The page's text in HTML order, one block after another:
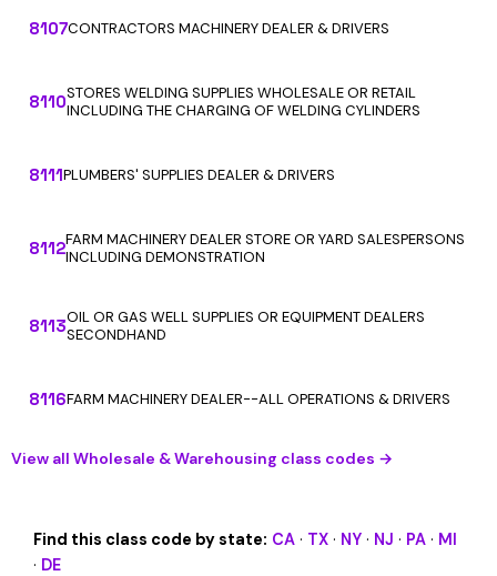
8107CONTRACTORS MACHINERY DEALER & DRIVERS
8110STORES WELDING SUPPLIES WHOLESALE OR RETAIL
INCLUDING THE CHARGING OF WELDING CYLINDERS
8111PLUMBERS' SUPPLIES DEALER & DRIVERS
8112FARM MACHINERY DEALER STORE OR YARD SALESPERSONS
INCLUDING DEMONSTRATION
8113OIL OR GAS WELL SUPPLIES OR EQUIPMENT DEALERS
SECONDHAND
8116FARM MACHINERY DEALER--ALL OPERATIONS & DRIVERS
View all Wholesale & Warehousing class codes →
Find this class code by state: CA · TX · NY · NJ · PA · MI
· DE